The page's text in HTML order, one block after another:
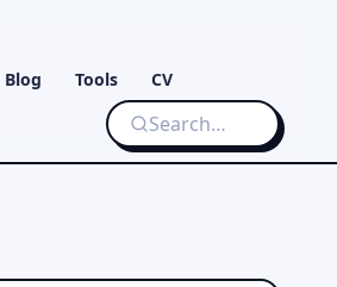
Blog Tools CV